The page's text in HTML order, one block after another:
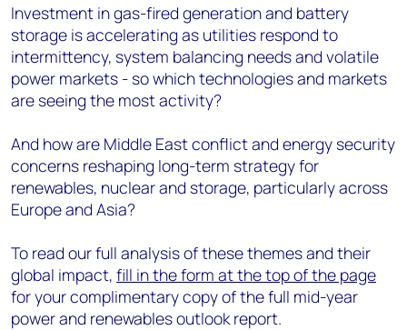
Investment in gas-fired generation and battery
storage is accelerating as utilities respond to
intermittency, system balancing needs and volatile
power markets - so which technologies and markets
are seeing the most activity?
And how are Middle East conflict and energy security
concerns reshaping long-term strategy for
renewables, nuclear and storage, particularly across
Europe and Asia?
To read our full analysis of these themes and their
global impact, fill in the form at the top of the page
for your complimentary copy of the full mid-year
power and renewables outlook report.